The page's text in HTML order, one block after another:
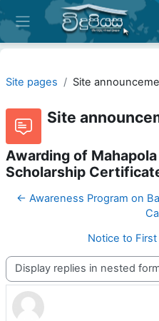
Skip to main content
Side panel
Site pages Site
Site
Awarding of
Scholarship
← Awareness Program on
Notice to
Display mode